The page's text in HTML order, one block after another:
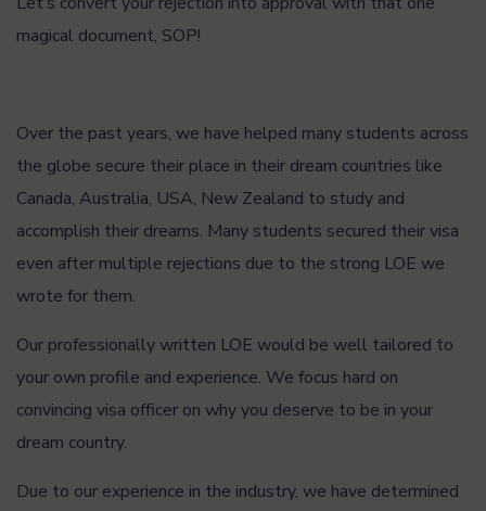
magical document, SOP!
Over the past years, we have helped many students across
the globe secure their place in their dream countries like
Canada, Australia, USA, New Zealand to study and
accomplish their dreams. Many students secured their visa
even after multiple rejections due to the strong LOE we
wrote for them.
Our professionally written LOE would be well tailored to
your own profile and experience. We focus hard on
convincing visa officer on why you deserve to be in your
dream country.
Due to our experience in the industry, we have determined